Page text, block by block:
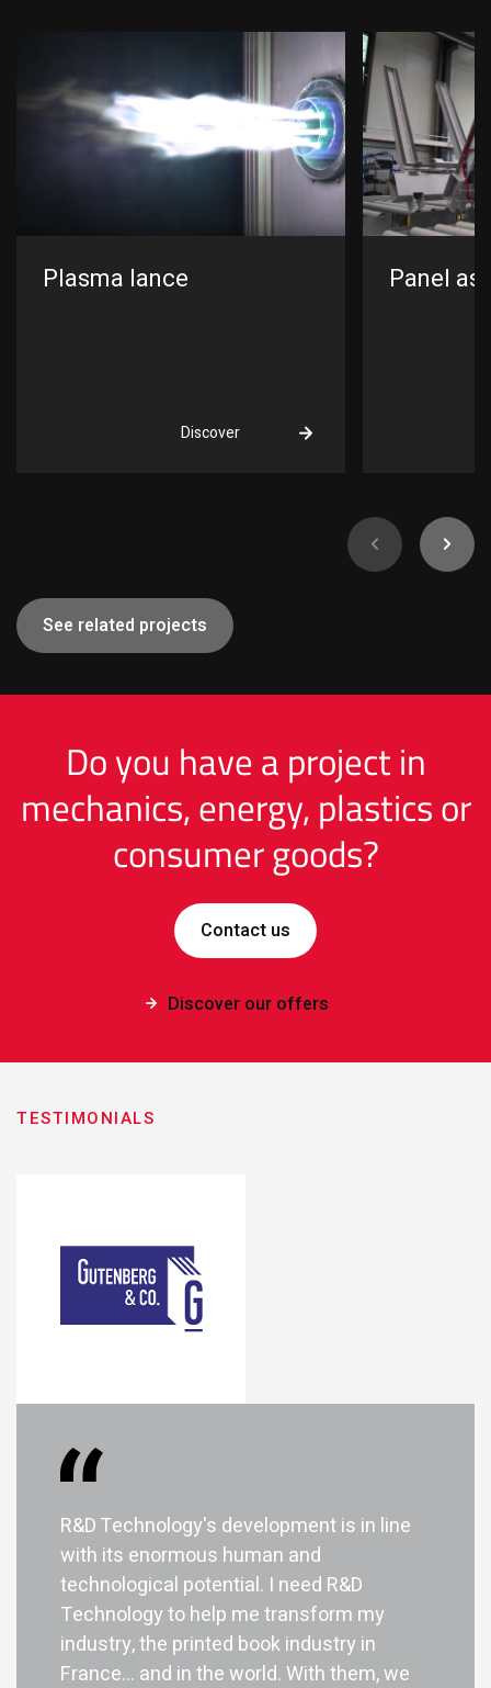
Plasma lance
Discover
Panel
See related projects
Do you have a project in
mechanics, energy, plastics or
consumer goods?
Contact us
Discover our offers
TESTIMONIALS
R&D Technology's development is in line
with its enormous human and
technological potential. I need R&D
Technology to help me transform my
industry, the printed book industry in
France... and in the world. With them, we